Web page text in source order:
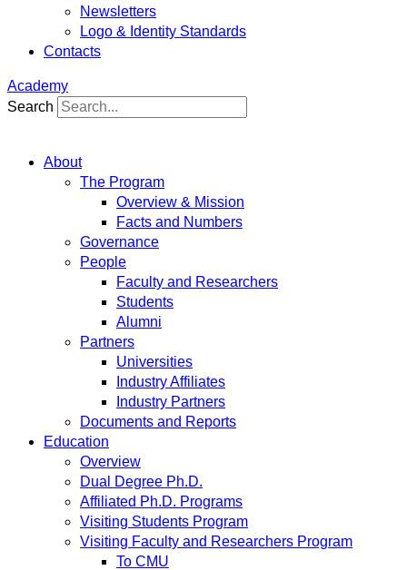
Newsletters
Logo & Identity Standards
Contacts
Academy
Search
About
The Program
Overview & Mission
Facts and Numbers
Governance
People
Faculty and Researchers
Students
Alumni
Partners
Universities
Industry Affiliates
Industry Partners
Documents and Reports
Education
Overview
Dual Degree Ph.D.
Affiliated Ph.D. Programs
Visiting Students Program
Visiting Faculty and Researchers Program
To CMU